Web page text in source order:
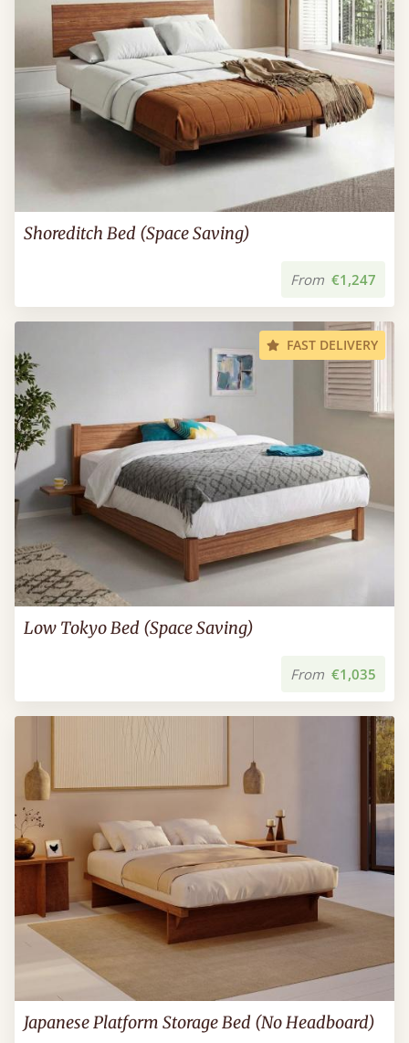
Shoreditch Bed (Space Saving)
From €1,247
FAST DELIVERY
Low Tokyo Bed (Space Saving)
From €1,035
Japanese Platform Storage Bed (No Headboard)